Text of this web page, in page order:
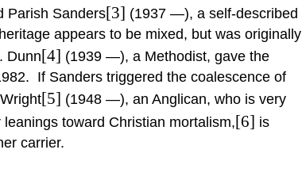
Parish Sanders[3] (1937 —), a self-described
appears to be mixed, but was originally
Dunn[4] (1939 —), a Methodist, gave the
If Sanders triggered the coalescence of
[5] (1948 —), an Anglican, who is very
toward Christian mortalism,[6] is
carrier.